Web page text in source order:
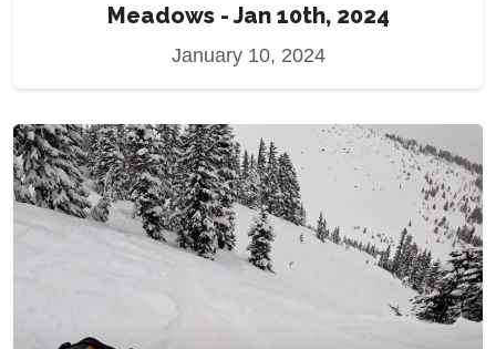
Meadows - Jan 10th, 2024
January 10, 2024